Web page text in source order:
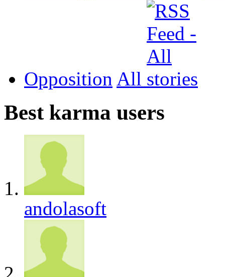
Opposition All
Best karma users
andolasoft